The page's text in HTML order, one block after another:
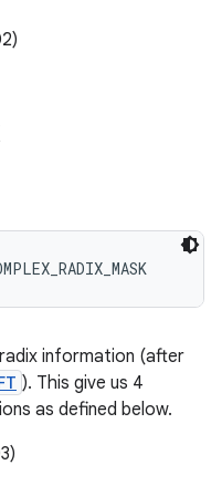
information (after
). This give us 4
as defined below.